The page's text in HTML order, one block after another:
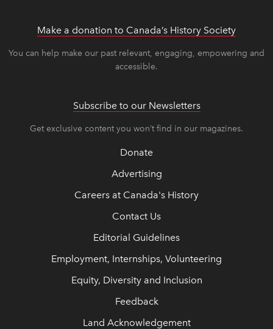
Make a donation to Canada’s History Society
You can help make our past relevant, engaging, empowering and
accessible.
Subscribe to our Newsletters
Get exclusive content you won’t find in our magazines.
Donate
Advertising
Careers at Canada's History
Contact Us
Editorial Guidelines
Employment, Internships, Volunteering
Equity, Diversity and Inclusion
Feedback
Land Acknowledgement